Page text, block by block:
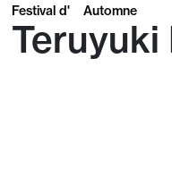
Festival d' Automne
Teruyuki